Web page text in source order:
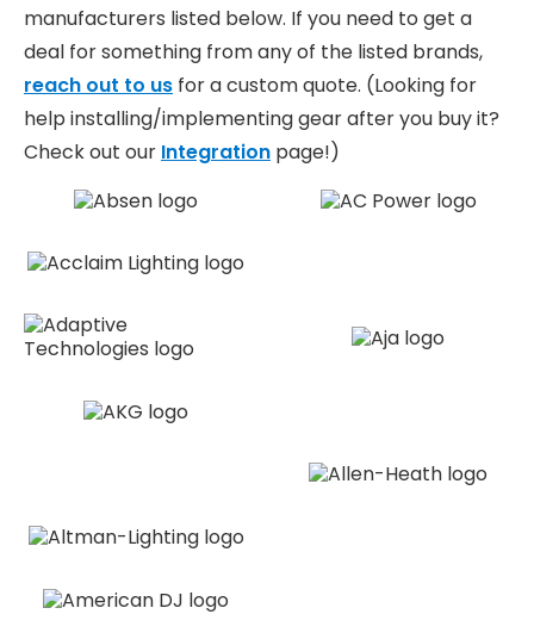
manufacturers listed below. If you need to get a
deal for something from any of the listed brands,
reach out to us for a custom quote. (Looking for
help installing/implementing gear after you buy it?
Check out our Integration page!)